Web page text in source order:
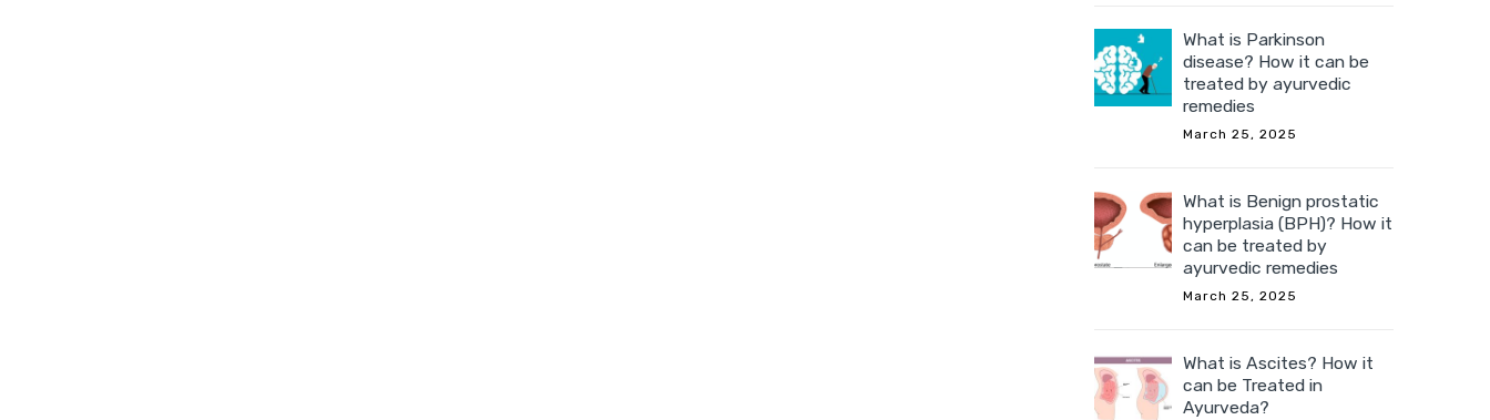
What is Parkinson
disease? How it can be
treated by ayurvedic
remedies
March 25, 2025
What is Benign prostatic
hyperplasia (BPH)? How it
can be treated by
ayurvedic remedies
March 25, 2025
What is Ascites? How it
can be Treated in
Ayurveda?